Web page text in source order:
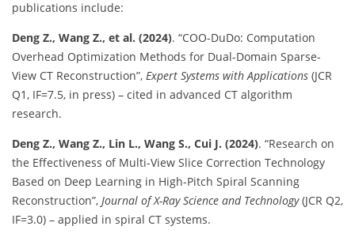
publications include:
Deng Z., Wang Z., et al. (2024). “COO-DuDo: Computation
Overhead Optimization Methods for Dual-Domain Sparse-
View CT Reconstruction”, Expert Systems with Applications (JCR
Q1, IF=7.5, in press) – cited in advanced CT algorithm
research.
Deng Z., Wang Z., Lin L., Wang S., Cui J. (2024). “Research on
the Effectiveness of Multi-View Slice Correction Technology
Based on Deep Learning in High-Pitch Spiral Scanning
Reconstruction”, Journal of X-Ray Science and Technology(JCR Q2,
IF=3.0) – applied in spiral CT systems.